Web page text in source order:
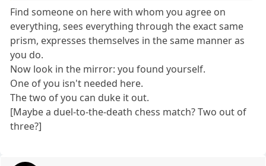
Find someone on here with whom you agree on
everything, sees everything through the exact same
prism, expresses themselves in the same manner as
you do.
Now look in the mirror: you found yourself.
One of you isn't needed here.
The two of you can duke it out.
[Maybe a duel-to-the-death chess match? Two out of
three?]